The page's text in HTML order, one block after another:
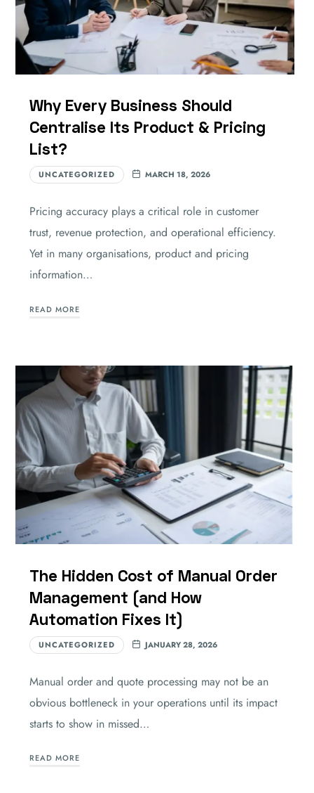
Why Every Business Should
Centralise Its Product & Pricing
List?
UNCATEGORIZED MARCH 18, 2026
Pricing accuracy plays a critical role in customer
trust, revenue protection, and operational efficiency.
Yet in many organisations, product and pricing
information…
READ MORE
The Hidden Cost of Manual Order
Management (and How
Automation Fixes It)
UNCATEGORIZED JANUARY 28, 2026
Manual order and quote processing may not be an
obvious bottleneck in your operations until its impact
starts to show in missed…
READ MORE